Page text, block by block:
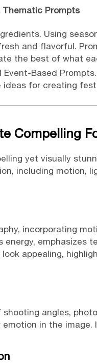
Thematic Prompts
Using
and flavorful.
the best of what
Event-Based Prompts.
ideas for creating
Compelling
yet visually
including motion,
incorporating
energy, emphasizes
appealing,
angles,
in the